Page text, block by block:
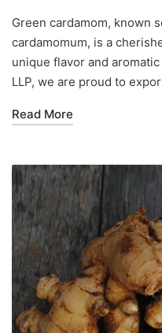
Green cardamom, known
cardamomum, is a
unique flavor and
LLP, we are proud to
Read More